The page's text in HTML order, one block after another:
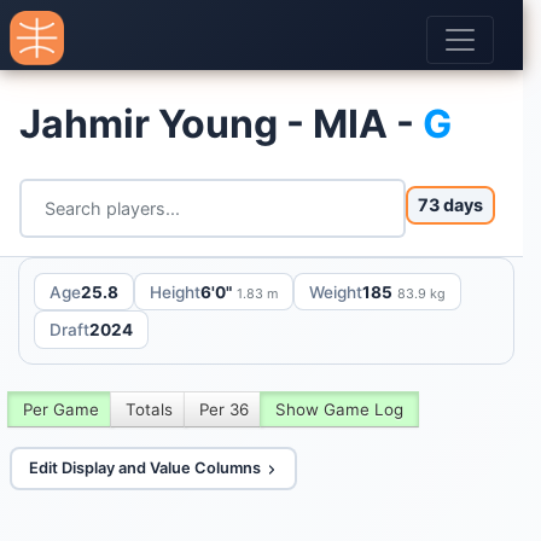
Jahmir Young - MIA - G
73 days
Age25.8 Height6'0" 1.83 m Weight185 83.9 kg
Draft2024
Per Game Totals Per 36 Show Game Log
Edit Display and Value Columns